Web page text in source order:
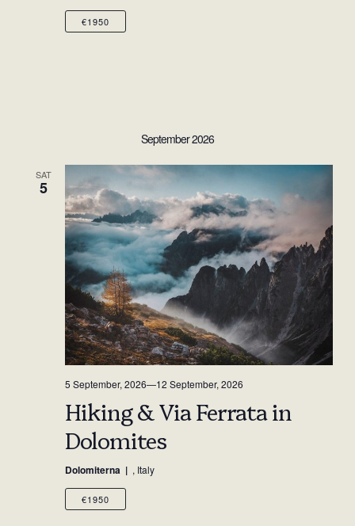
€1950
September 2026
SAT
5
Hiking & Via Ferrata in
Dolomites
5 September, 2026—12 September, 2026
Dolomiterna , Italy
€1950